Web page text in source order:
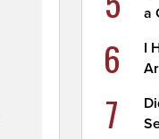
a
6
I
7